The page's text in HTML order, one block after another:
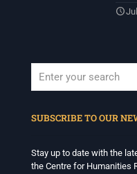
SUBSCRIBE TO OUR
Stay up to date with the
the Centre for Humanities